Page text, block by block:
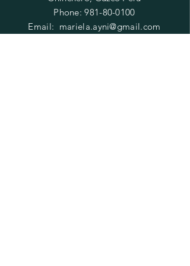
Phone:981-80-0100
Email: mariela.ayni@gmail.com